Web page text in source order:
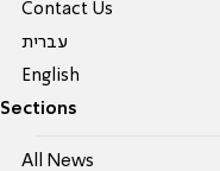
Contact Us
עברית
English
Sections
All News